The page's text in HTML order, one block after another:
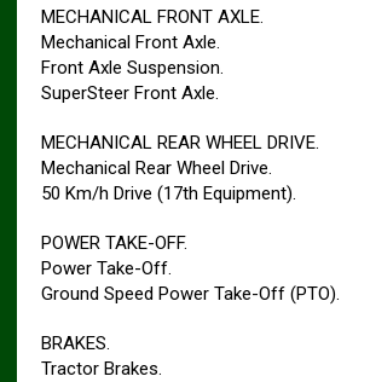
MECHANICAL FRONT AXLE.
Mechanical Front Axle.
Front Axle Suspension.
SuperSteer Front Axle.
MECHANICAL REAR WHEEL DRIVE.
Mechanical Rear Wheel Drive.
50 Km/h Drive (17th Equipment).
POWER TAKE-OFF.
Power Take-Off.
Ground Speed Power Take-Off (PTO).
BRAKES.
Tractor Brakes.